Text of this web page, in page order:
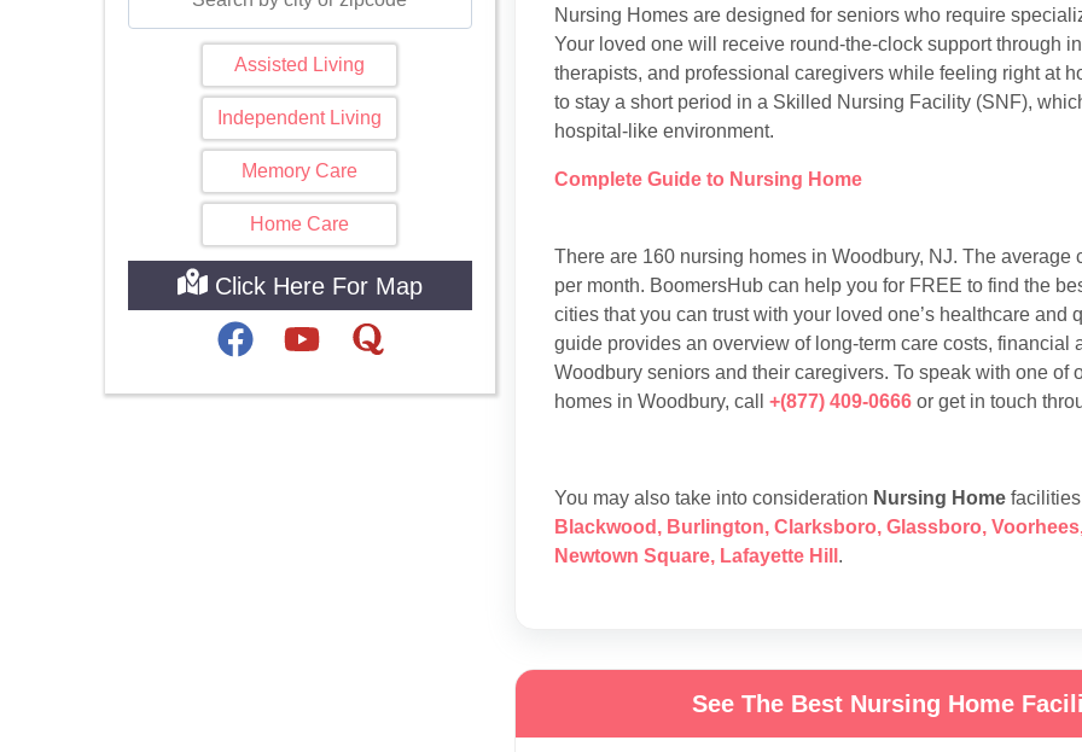
Assisted Living
Independent Living
Memory Care
Home Care
Click Here For Map
Nursing Homes are designed for seniors who require
Your loved one will receive round-the-clock support through
therapists, and professional caregivers while feeling right at
to stay a short period in a Skilled Nursing Facility (SNF),
hospital-like environment.
Complete Guide to Nursing Home
There are 160 nursing homes in Woodbury, NJ. The
per month. BoomersHub can help you for FREE to find the
cities that you can trust with your loved one’s healthcare
guide provides an overview of long-term care costs, financial
Woodbury seniors and their caregivers. To speak with one of
homes in Woodbury, call +(877) 409-0666or get in touch
You may also take into consideration Nursing Home
Blackwood , Burlington, Clarksboro, Glassboro, Voorhees
Newtown Square, Lafayette Hill .
See The Best Nursing Home